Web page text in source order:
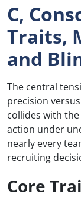
C,
Traits,
and
The central
precision
collides with
action under
nearly every
recruiting
Core